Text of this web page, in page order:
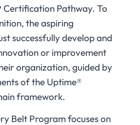
Certification Pathway. To
the aspiring
successfully develop and
or improvement
organization, guided by
of the Uptime®
framework.
Belt Program focuses on